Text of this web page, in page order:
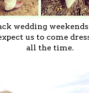
wedding
us to come
all the time.